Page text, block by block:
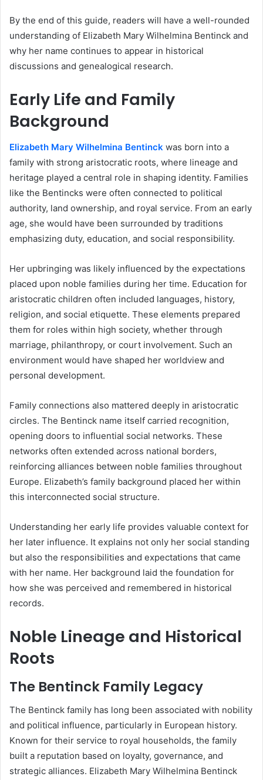
By the end of this guide, readers will have a well-rounded
understanding of Elizabeth Mary Wilhelmina Bentinck and
why her name continues to appear in historical
discussions and genealogical research.
Early Life and Family
Background
Elizabeth Mary Wilhelmina Bentinck was born into a
family with strong aristocratic roots, where lineage and
heritage played a central role in shaping identity. Families
like the Bentincks were often connected to political
authority, land ownership, and royal service. From an early
age, she would have been surrounded by traditions
emphasizing duty, education, and social responsibility.
Her upbringing was likely influenced by the expectations
placed upon noble families during her time. Education for
aristocratic children often included languages, history,
religion, and social etiquette. These elements prepared
them for roles within high society, whether through
marriage, philanthropy, or court involvement. Such an
environment would have shaped her worldview and
personal development.
Family connections also mattered deeply in aristocratic
circles. The Bentinck name itself carried recognition,
opening doors to influential social networks. These
networks often extended across national borders,
reinforcing alliances between noble families throughout
Europe. Elizabeth’s family background placed her within
this interconnected social structure.
Understanding her early life provides valuable context for
her later influence. It explains not only her social standing
but also the responsibilities and expectations that came
with her name. Her background laid the foundation for
how she was perceived and remembered in historical
records.
Noble Lineage and Historical
Roots
The Bentinck Family Legacy
The Bentinck family has long been associated with nobility
and political influence, particularly in European history.
Known for their service to royal households, the family
built a reputation based on loyalty, governance, and
strategic alliances. Elizabeth Mary Wilhelmina Bentinck